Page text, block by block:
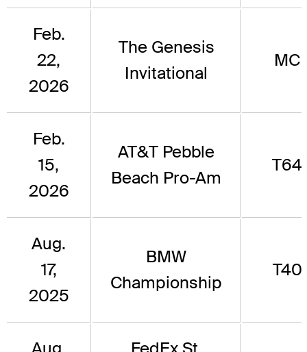
Feb.
22,
2026
The Genesis
Invitational
MC
Feb.
15,
2026
AT&T Pebble
Beach Pro-Am
T64
Aug.
17,
2025
BMW
Championship
T40